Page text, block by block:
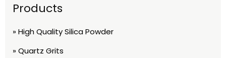
Products
» High Quality Silica Powder
» Quartz Grits